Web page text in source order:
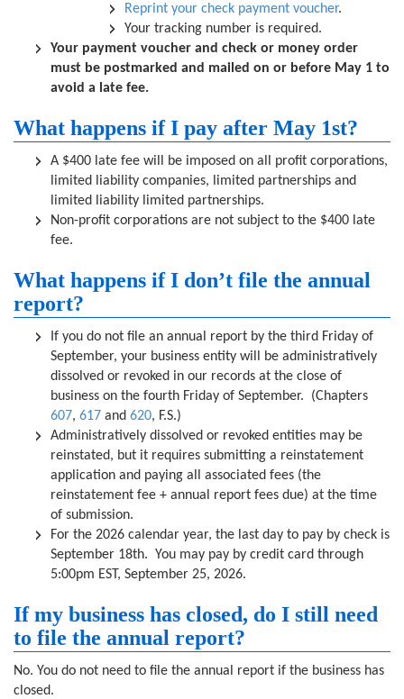
Reprint your check payment voucher.
Your tracking number is required.
Your payment voucher and check or money order
must be postmarked and mailed on or before May 1 to
avoid a late fee.
What happens if I pay after May 1st?
A $400 late fee will be imposed on all profit corporations,
limited liability companies, limited partnerships and
limited liability limited partnerships.
Non-profit corporations are not subject to the $400 late
fee.
What happens if I don’t file the annual
report?
If you do not file an annual report by the third Friday of
September, your business entity will be administratively
dissolved or revoked in our records at the close of
business on the fourth Friday of September. (Chapters
607, 617 and 620, F.S.)
Administratively dissolved or revoked entities may be
reinstated, but it requires submitting a reinstatement
application and paying all associated fees (the
reinstatement fee + annual report fees due) at the time
of submission.
For the 2026 calendar year, the last day to pay by check is
September 18th. You may pay by credit card through
5:00pm EST, September 25, 2026.
If my business has closed, do I still need
to file the annual report?
No. You do not need to file the annual report if the business has
closed.